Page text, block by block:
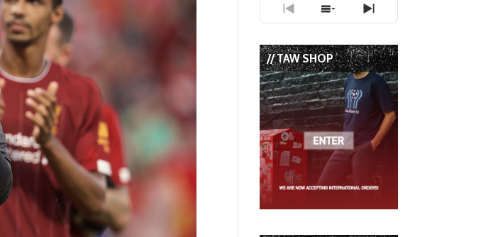
Previous
Episode
Show
Episodes
List
Next
Episode
// TAW SHOP